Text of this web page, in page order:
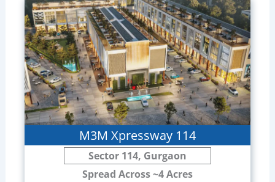
M3M Xpressway 114
Sector 114, Gurgaon
Spread Across ~4 Acres